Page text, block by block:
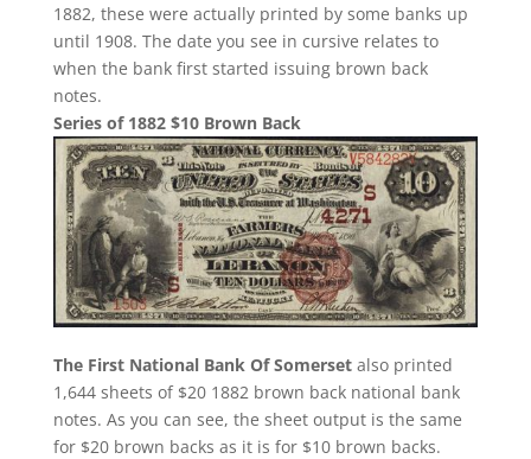
1882, these were actually printed by some banks up
until 1908. The date you see in cursive relates to
when the bank first started issuing brown back
notes.
Series of 1882 $10 Brown Back
The First National Bank Of Somersetalso printed
1,644 sheets of $20 1882 brown back national bank
notes. As you can see, the sheet output is the same
for $20 brown backs as it is for $10 brown backs.